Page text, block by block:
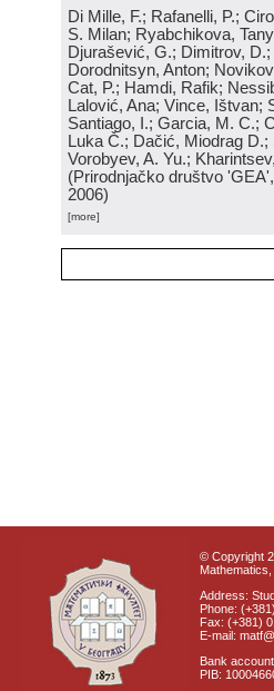
Di Mille, F.; Rafanelli, P.;
S. Milan; Ryabchikova,
Djurašević, G.; Dimitrov,
Dorodnitsyn, Anton;
Cat, P.; Hamdi, Rafik;
Lalović, Ana; Vince, Ištvan;
Santiago, I.; Garcia, M. C.;
Luka Č.; Dačić, Miodrag
Vorobyev, A. Yu.;
(Prirodnjačko društvo
2006)
[more]
© Copyright
Address:
Phone:
Fax: (+381)
E-mail:
Bank
PIB: